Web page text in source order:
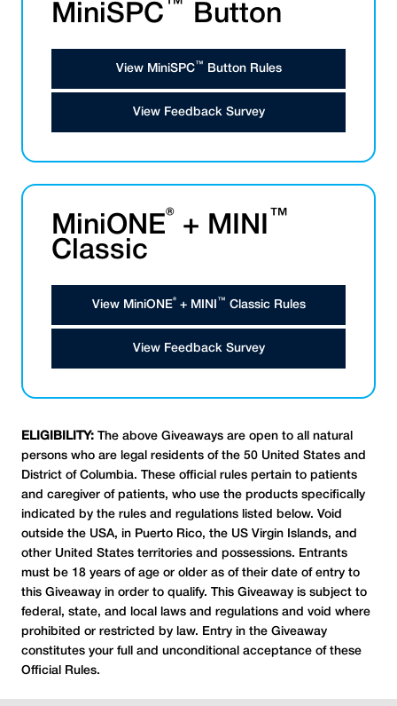
MiniSPC ™ Button
View MiniSPC™ Button Rules
View Feedback Survey
MiniONE® + MINI ™
Classic
View MiniONE® + MINI ™ Classic Rules
View Feedback Survey
ELIGIBILITY: The above Giveaways are open to all natural
persons who are legal residents of the 50 United States and
District of Columbia. These official rules pertain to patients
and caregiver of patients, who use the products specifically
indicated by the rules and regulations listed below. Void
outside the USA, in Puerto Rico, the US Virgin Islands, and
other United States territories and possessions. Entrants
must be 18 years of age or older as of their date of entry to
this Giveaway in order to qualify. This Giveaway is subject to
federal, state, and local laws and regulations and void where
prohibited or restricted by law. Entry in the Giveaway
constitutes your full and unconditional acceptance of these
Official Rules.